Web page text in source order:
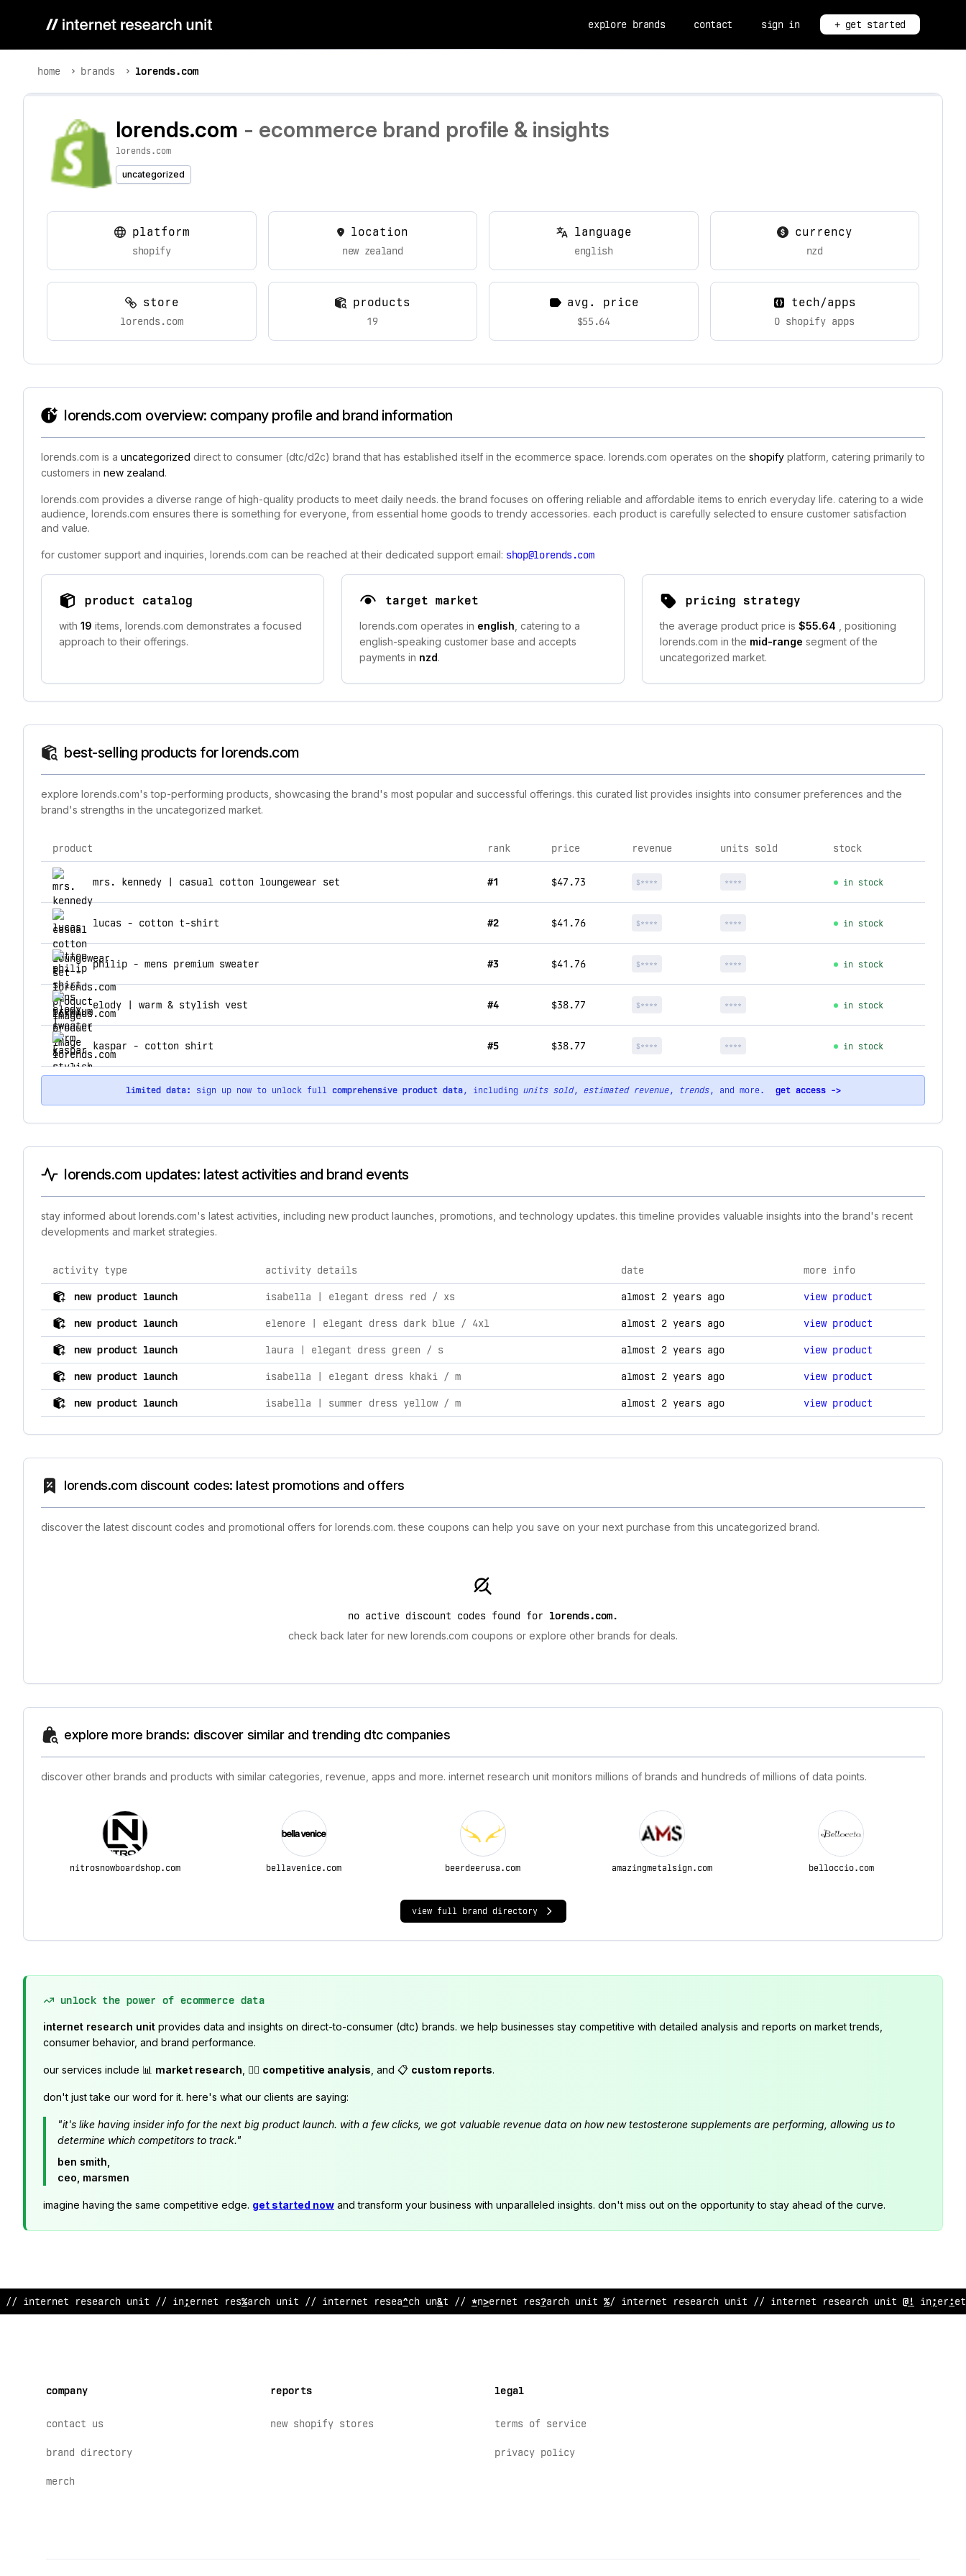
explore brands contact sign in + get started
home brands lorends.com
lorends.com - ecommerce brand profile & insights
lorends.com
uncategorized
platform
shopify
location
new zealand
language
english
currency
nzd
store
lorends.com
products
19
avg. price
$55.64
tech/apps
0 shopify apps
lorends.com overview: company profile and brand information
lorends.com is a uncategorized direct to consumer (dtc/d2c) brand that has established itself in the ecommerce space. lorends.com operates on the shopify platform, catering primarily to
customers in new zealand.
lorends.com provides a diverse range of high-quality products to meet daily needs. the brand focuses on offering reliable and affordable items to enrich everyday life. catering to a wide
audience, lorends.com ensures there is something for everyone, from essential home goods to trendy accessories. each product is carefully selected to ensure customer satisfaction
and value.
for customer support and inquiries, lorends.com can be reached at their dedicated support email: shop@lorends.com
product catalog
with 19 items, lorends.com demonstrates a focused
approach to their offerings.
target market
lorends.com operates in english , catering to a
english-speaking customer base and accepts
payments in nzd.
pricing strategy
the average product price is $55.64
, positioning
lorends.com in the mid-range segment of the
uncategorized market.
best-selling products for lorends.com
explore lorends.com's top-performing products, showcasing the brand's most popular and successful offerings. this curated list provides insights into consumer preferences and the
brand's strengths in the uncategorized market.
top products for lorends.com
product rank price revenue units sold stock
mrs. kennedy | casual cotton loungewear set #1 $47.73 $**** **** in stock
lucas - cotton t-shirt #2 $41.76 $**** **** in stock
philip - mens premium sweater #3 $41.76 $**** **** in stock
elody | warm & stylish vest #4 $38.77 $**** **** in stock
kaspar - cotton shirt #5 $38.77 $**** **** in stock
limited data: sign up now to unlock full comprehensive product data, including units sold, estimated revenue, trends, and more. get access ->
lorends.com updates: latest activities and brand events
stay informed about lorends.com's latest activities, including new product launches, promotions, and technology updates. this timeline provides valuable insights into the brand's recent
developments and market strategies.
comprehensive timeline of recent lorends.com brand activities, including product launches, promotions, and technology changes.
activity type activity details date more info
new product launch isabella | elegant dress red / xs almost 2 years ago view product
new product launch elenore | elegant dress dark blue / 4xl almost 2 years ago view product
new product launch laura | elegant dress green / s almost 2 years ago view product
new product launch isabella | elegant dress khaki / m almost 2 years ago view product
new product launch isabella | summer dress yellow / m almost 2 years ago view product
lorends.com discount codes: latest promotions and offers
discover the latest discount codes and promotional offers for lorends.com. these coupons can help you save on your next purchase from this uncategorized brand.
no active discount codes found for lorends.com.
check back later for new lorends.com coupons or explore other brands for deals.
explore more brands: discover similar and trending dtc companies
discover other brands and products with similar categories, revenue, apps and more. internet research unit monitors millions of brands and hundreds of millions of data points.
nitrosnowboardshop.com bellavenice.com beerdeerusa.com amazingmetalsign.com belloccio.com
view full brand directory
unlock the power of ecommerce data
internet research unit provides data and insights on direct-to-consumer (dtc) brands. we help businesses stay competitive with detailed analysis and reports on market trends,
consumer behavior, and brand performance.
our services include 📊 market research , 🕵️‍♂️ competitive analysis , and 📋 custom reports.
don't just take our word for it. here's what our clients are saying:
"it's like having insider info for the next big product launch. with a few clicks, we got valuable revenue data on how new testosterone supplements are performing, allowing us to
determine which competitors to track."
ben smith,
ceo, marsmen
imagine having the same competitive edge. get started now and transform your business with unparalleled insights. don't miss out on the opportunity to stay ahead of the curve.
// inte#net research unit /# internet rese:rch uni: // int!rnet resea*ch u:;t /^ internet research unit ~/ internet res/arch unit // internet r<search unit #/
company
contact us
brand directory
merch
reports
new shopify stores
legal
terms of service
privacy policy